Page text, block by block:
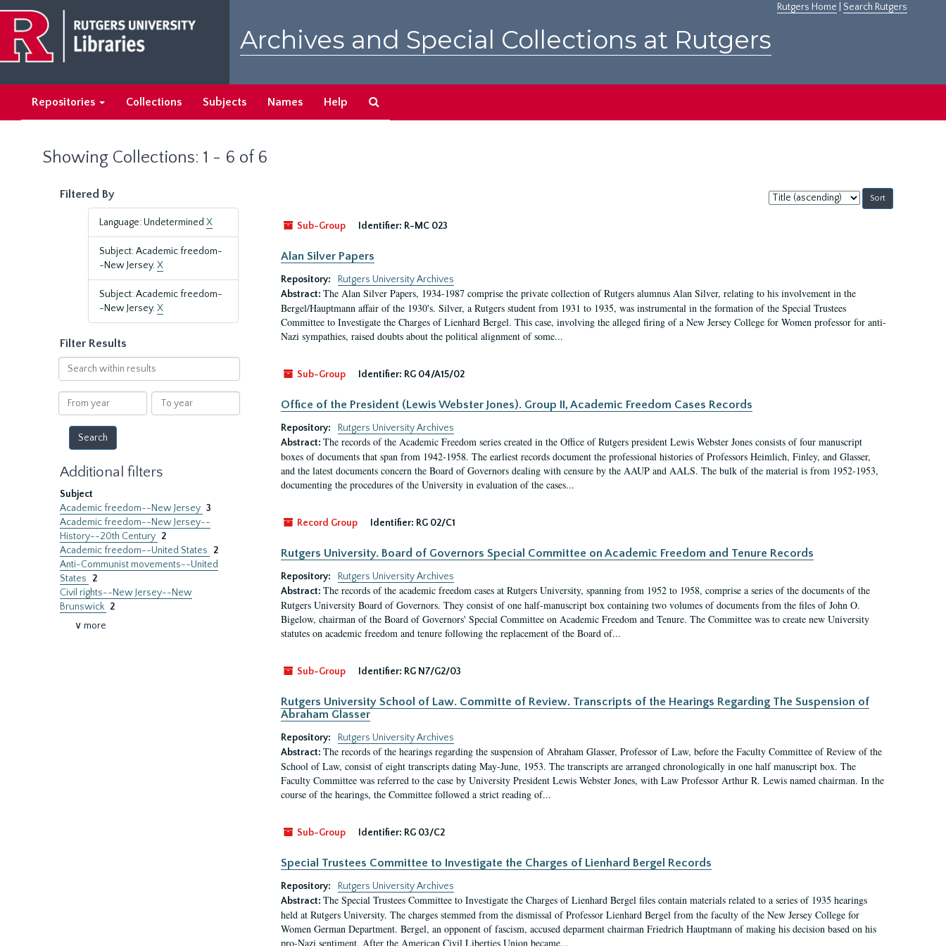
main
content
search
results
Rutgers Home Search Rutgers
Archives and Special Collections at Rutgers
Repositories Collections Subjects Names Help
Showing Collections: 1 - 6 of 6
Filtered By
Language: Undetermined X
Subject: Academic freedom-
-New Jersey.X
Subject: Academic freedom-
-New Jersey.X
Filter Results
Search
within
results
From
year
To
year
Additional filters
Subject
Academic freedom--New Jersey 3
Academic freedom--New Jersey--
History--20th Century 2
Academic freedom--United States
2
Anti-Communist movements--United
States
2
Civil rights--New Jersey--New
Brunswick 2
∨ more
Sort
by:
Sub-Group
Identifier: R-MC 023
Alan Silver Papers
Repository:
Rutgers University Archives
Abstract: The Alan Silver Papers, 1934-1987 comprise the private collection of Rutgers alumnus Alan Silver, relating to his involvement in the
Bergel/Hauptmann affair of the 1930's. Silver, a Rutgers student from 1931 to 1935, was instrumental in the formation of the Special Trustees
Committee to Investigate the Charges of Lienhard Bergel. This case, involving the alleged firing of a New Jersey College for Women professor for anti-
Nazi sympathies, raised doubts about the political alignment of some...
Sub-Group Identifier: RG 04/A15/02
Office of the President (Lewis Webster Jones). Group II, Academic Freedom Cases Records
Repository:
Rutgers University Archives
Abstract: The records of the Academic Freedom series created in the Office of Rutgers president Lewis Webster Jones consists of four manuscript
boxes of documents that span from 1942-1958. The earliest records document the professional histories of Professors Heimlich, Finley, and Glasser,
and the latest documents concern the Board of Governors dealing with censure by the AAUP and AALS. The bulk of the material is from 1952-1953,
documenting the procedures of the University in evaluation of the cases...
Record Group Identifier: RG 02/C1
Rutgers University. Board of Governors Special Committee on Academic Freedom and Tenure Records
Repository:
Rutgers University Archives
Abstract: The records of the academic freedom cases at Rutgers University, spanning from 1952 to 1958, comprise a series of the documents of the
Rutgers University Board of Governors. They consist of one half-manuscript box containing two volumes of documents from the files of John O.
Bigelow, chairman of the Board of Governors' Special Committee on Academic Freedom and Tenure. The Committee was to create new University
statutes on academic freedom and tenure following the replacement of the Board of...
Sub-Group Identifier: RG N7/G2/03
Rutgers University School of Law. Committe of Review. Transcripts of the Hearings Regarding The Suspension of
Abraham Glasser
Repository:
Rutgers University Archives
Abstract: The records of the hearings regarding the suspension of Abraham Glasser, Professor of Law, before the Faculty Committee of Review of the
School of Law, consist of eight transcripts dating May-June, 1953. The transcripts are arranged chronologically in one half manuscript box. The
Faculty Committee was referred to the case by University President Lewis Webster Jones, with Law Professor Arthur R. Lewis named chairman. In the
course of the hearings, the Committee followed a strict reading of...
Sub-Group Identifier: RG 03/C2
Special Trustees Committee to Investigate the Charges of Lienhard Bergel Records
Repository:
Rutgers University Archives
Abstract: The Special Trustees Committee to Investigate the Charges of Lienhard Bergel files contain materials related to a series of 1935 hearings
held at Rutgers University. The charges stemmed from the dismissal of Professor Lienhard Bergel from the faculty of the New Jersey College for
Women German Department. Bergel, an opponent of fascism, accused deparment chairman Friedrich Hauptmann of making his decision based on his
pro-Nazi sentiment. After the American Civil Liberties Union became...